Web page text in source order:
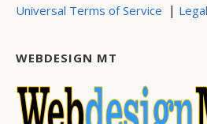
Universal Terms of Service | Legal
WEBDESIGN MT